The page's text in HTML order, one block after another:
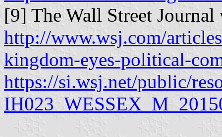
[9] The Wall Street Journal
http://www.wsj.com/
kingdom-eyes-political-
https://si.wsj.net/public/